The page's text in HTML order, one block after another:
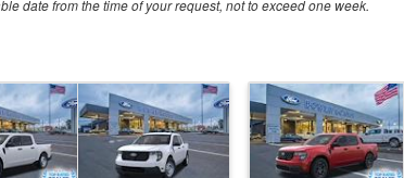
date from the time of your request, not to exceed one week.